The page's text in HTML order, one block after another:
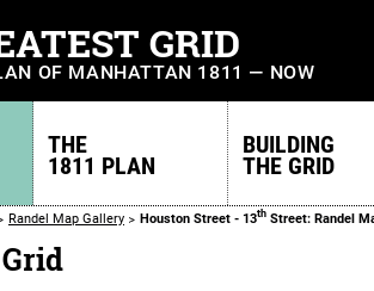
GRID
OF MANHATTAN 1811 — NOW
THE
1811 PLAN
BUILDING
THE GRID
Randel Map Gallery Houston Street - 13th Street: Randel